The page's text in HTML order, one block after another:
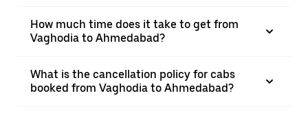
How much time does it take to get from
Vaghodia to Ahmedabad?
What is the cancellation policy for cabs
booked from Vaghodia to Ahmedabad?